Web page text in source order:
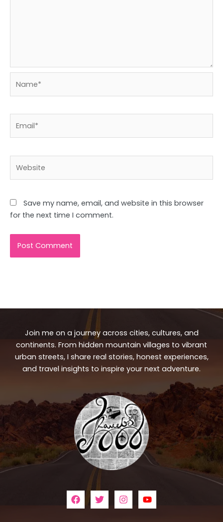
Save my name, email, and website in this browser
for the next time I comment.
Join me on a journey across cities, cultures, and
continents. From hidden mountain villages to vibrant
urban streets, I share real stories, honest experiences,
and travel insights to inspire your next adventure.